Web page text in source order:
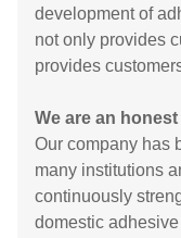
development of
not only provides
provides
We are an honest
Our company has
many institutions
continuously
domestic